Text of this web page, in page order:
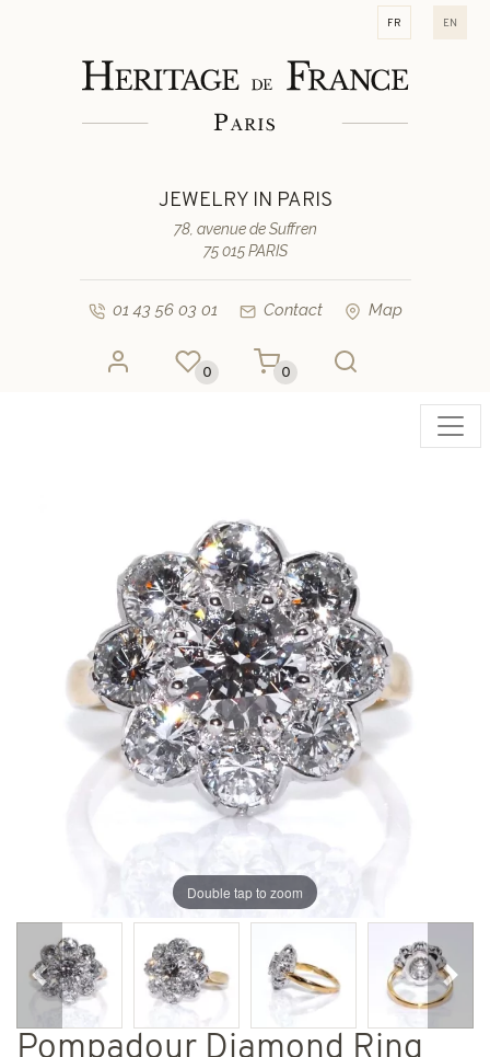
fr en
JEWELRY IN PARIS
78, avenue de Suffren
75 015 PARIS
01 43 56 03 01 Contact Map
0 0
Double tap to zoom
Previous Next
Pompadour Diamond Ring